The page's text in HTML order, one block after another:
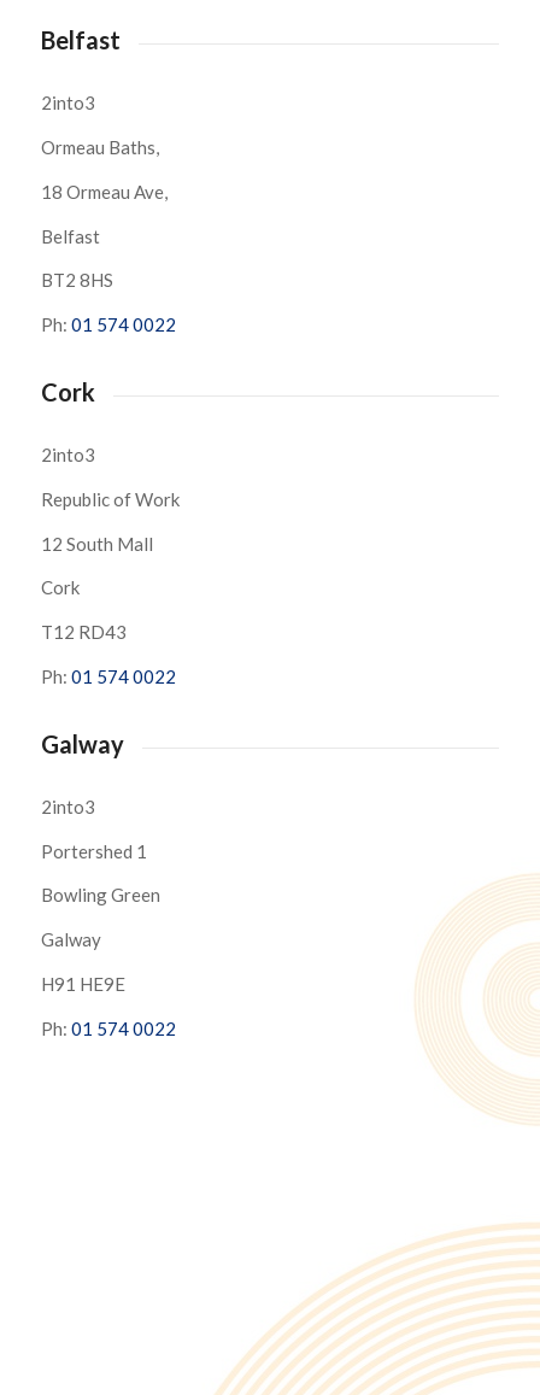
Belfast
2into3
Ormeau Baths,
18 Ormeau Ave,
Belfast
BT2 8HS
Ph: 01 574 0022
Cork
2into3
Republic of Work
12 South Mall
Cork
T12 RD43
Ph: 01 574 0022
Galway
2into3
Portershed 1
Bowling Green
Galway
H91 HE9E
Ph: 01 574 0022